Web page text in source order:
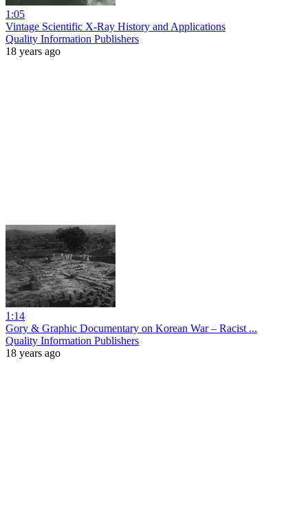
1:05
Vintage Scientific X-Ray History and Applications
Quality Information Publishers
18 years ago
1:14
Gory & Graphic Documentary on Korean War – Racist ...
Quality Information Publishers
18 years ago